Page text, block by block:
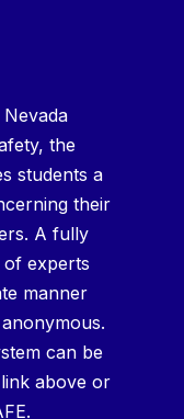
the
students a
their
A fully
of experts
manner
can be
above or